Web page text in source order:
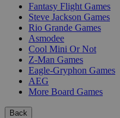
Fantasy Flight Games
Steve Jackson Games
Rio Grande Games
Asmodee
Cool Mini Or Not
Z-Man Games
Eagle-Gryphon Games
AEG
More Board Games
Back